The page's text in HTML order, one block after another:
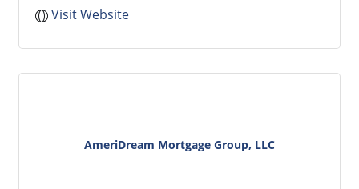
Visit Website
AmeriDream Mortgage Group, LLC